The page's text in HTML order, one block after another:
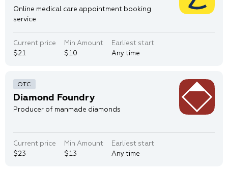
Online medical care appointment booking
service
Current price
$21
Min Amount
$10
Earliest start
Any time
Diamond Foundry
Producer of manmade diamonds
Current price
$23
Min Amount
$13
Earliest start
Any time